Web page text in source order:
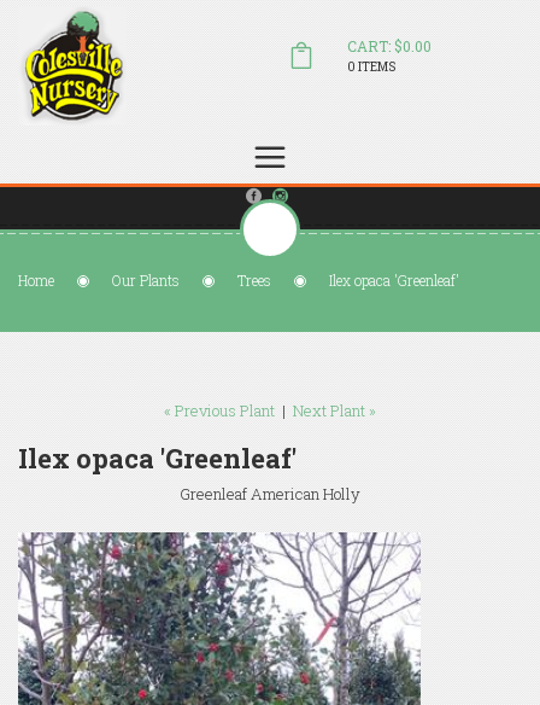
sales@colesvillenursery.com
CART: $0.00
0 ITEMS
Home Our Plants Trees Ilex opaca 'Greenleaf'
« Previous Plant | Next Plant »
Ilex opaca 'Greenleaf'
Greenleaf American Holly